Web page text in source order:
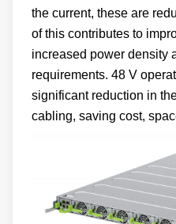
the current, these are
of this contributes to
increased power density
requirements. 48 V
significant reduction in
cabling, saving cost,